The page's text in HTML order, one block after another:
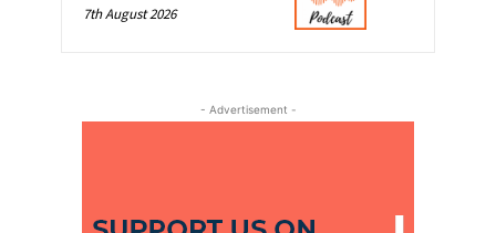
7th August 2026
- Advertisement -